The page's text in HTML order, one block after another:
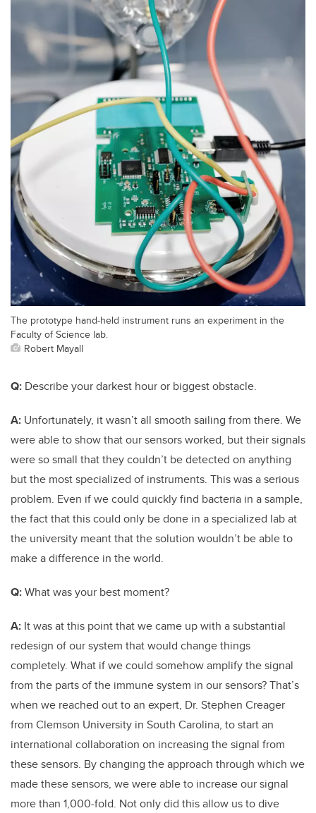
The prototype hand-held instrument runs an experiment in the
Faculty of Science lab.
Robert Mayall
Q: Describe your darkest hour or biggest obstacle.
A: Unfortunately, it wasn’t all smooth sailing from there. We
were able to show that our sensors worked, but their signals
were so small that they couldn’t be detected on anything
but the most specialized of instruments. This was a serious
problem. Even if we could quickly find bacteria in a sample,
the fact that this could only be done in a specialized lab at
the university meant that the solution wouldn’t be able to
make a difference in the world.
Q:What was your best moment?
A: It was at this point that we came up with a substantial
redesign of our system that would change things
completely. What if we could somehow amplify the signal
from the parts of the immune system in our sensors? That’s
when we reached out to an expert, Dr. Stephen Creager
from Clemson University in South Carolina, to start an
international collaboration on increasing the signal from
these sensors. By changing the approach through which we
made these sensors, we were able to increase our signal
more than 1,000-fold. Not only did this allow us to dive